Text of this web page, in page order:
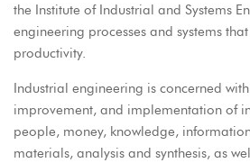
the Institute of Industrial and Systems
engineering processes and systems
productivity.
Industrial engineering is concerned
improvement, and implementation of
people, money, knowledge,
materials, analysis and synthesis, as